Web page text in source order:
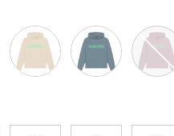
Oat Stone BlueMauve